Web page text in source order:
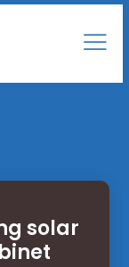
solar